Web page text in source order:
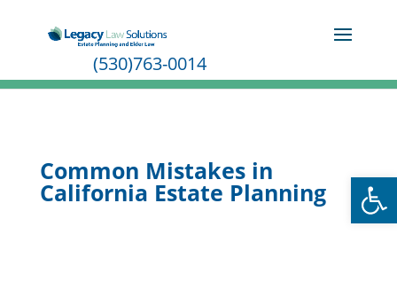
(530)763-0014
Common Mistakes in
California Estate Planning